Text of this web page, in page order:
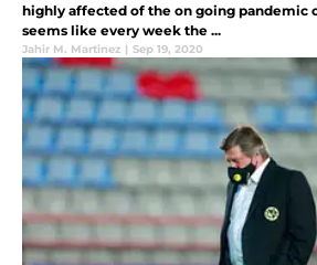
highly affected of the on going pandemic
seems like every week the ...
Jahir M. Martinez | Sep 19, 2020